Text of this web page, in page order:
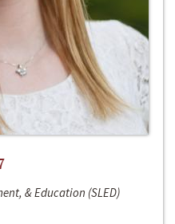
& Education (SLED)